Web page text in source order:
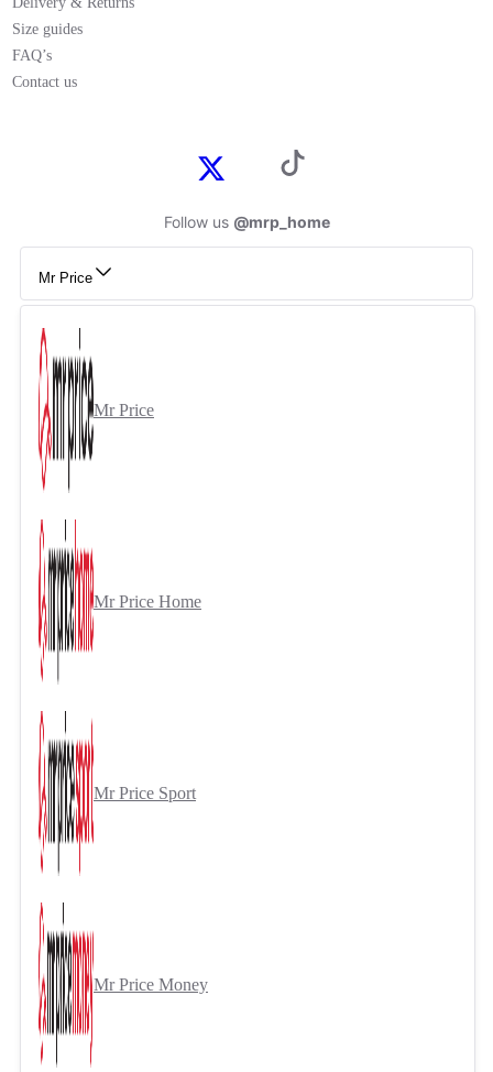
Size guides
FAQ’s
Contact us
Follow us @mrp_home
Mr Price
Mr Price
Mr Price Home
Mr Price Sport
Mr Price Money